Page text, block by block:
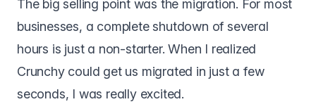
The big selling point was the migration. For most
businesses, a complete shutdown of several
hours is just a non-starter. When I realized
Crunchy could get us migrated in just a few
seconds, I was really excited.